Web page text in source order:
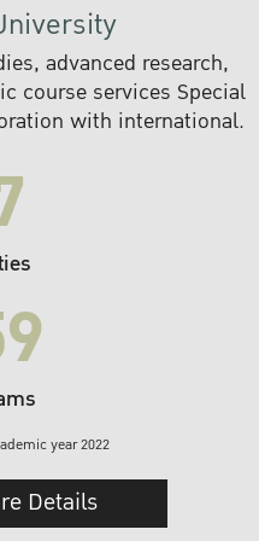
advanced research,
course services Special
with international.
year 2022
Details